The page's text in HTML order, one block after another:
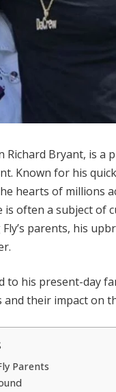
Richard Bryant, is
Known for his
hearts of millions
is often a subject of
parents, his
to his present-day
their impact on
Parents